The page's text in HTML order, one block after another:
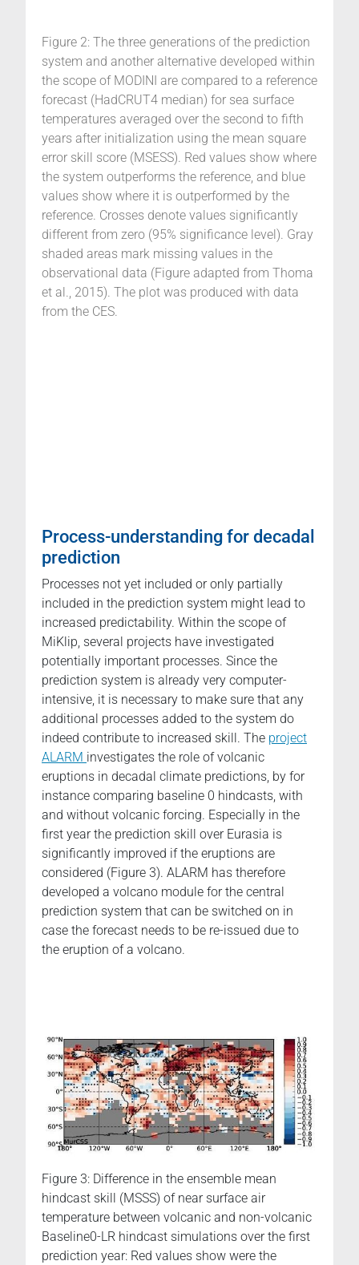
Figure 2: The three generations of the prediction
system and another alternative developed within
the scope of MODINI are compared to a reference
forecast (HadCRUT4 median) for sea surface
temperatures averaged over the second to fifth
years after initialization using the mean square
error skill score (MSESS). Red values show where
the system outperforms the reference, and blue
values show where it is outperformed by the
reference. Crosses denote values significantly
different from zero (95% significance level). Gray
shaded areas mark missing values in the
observational data (Figure adapted from Thoma
et al., 2015). The plot was produced with data
from the CES.
Process-understanding for decadal
prediction
Processes not yet included or only partially
included in the prediction system might lead to
increased predictability. Within the scope of
MiKlip, several projects have investigated
potentially important processes. Since the
prediction system is already very computer-
intensive, it is necessary to make sure that any
additional processes added to the system do
indeed contribute to increased skill. The project
ALARM investigates the role of volcanic
eruptions in decadal climate predictions, by for
instance comparing baseline 0 hindcasts, with
and without volcanic forcing. Especially in the
first year the prediction skill over Eurasia is
significantly improved if the eruptions are
considered (Figure 3). ALARM has therefore
developed a volcano module for the central
prediction system that can be switched on in
case the forecast needs to be re-issued due to
the eruption of a volcano.
Figure 3: Difference in the ensemble mean
hindcast skill (MSSS) of near surface air
temperature between volcanic and non-volcanic
Baseline0-LR hindcast simulations over the first
prediction year: Red values show were the